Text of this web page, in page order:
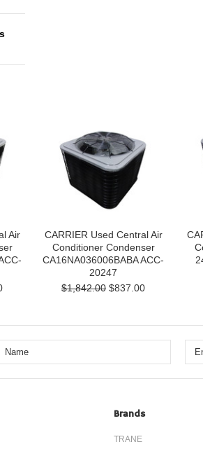
Air
CARRIER Used Central Air
Conditioner Condenser
CA16NA036006BABA ACC-
20247
$1,842.00 $837.00
Brands
TRANE